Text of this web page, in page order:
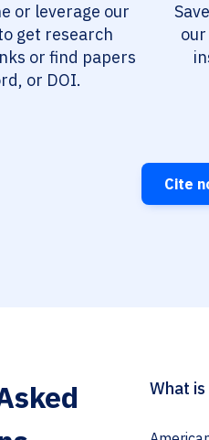
or leverage our
get research
or find papers
or DOI.
Cite
What